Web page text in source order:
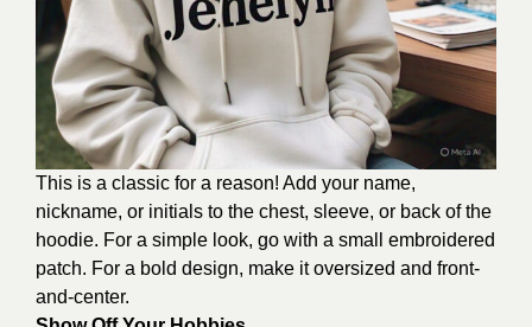
This is a classic for a reason! Add your name,
nickname, or initials to the chest, sleeve, or back of the
hoodie. For a simple look, go with a small embroidered
patch. For a bold design, make it oversized and front-
and-center.